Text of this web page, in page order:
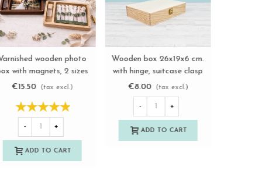
View more
photo box 13x18
with divider and frame
Ref.P1454MS
€9.00 (tax excl.)
- +
ADD TO CART
View more
Wooden box 22x12x2.5 cm.
walnut varnished with
magnets Ref.PCF5SVC
€13.50 (tax excl.)
- +
ADD TO CART